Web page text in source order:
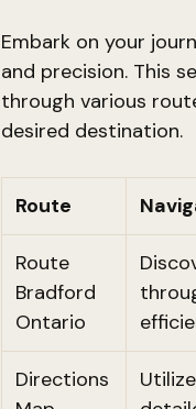
Embark on your
and precision. This
through various
desired destination.
Route
Route
Bradford
Ontario
Directions